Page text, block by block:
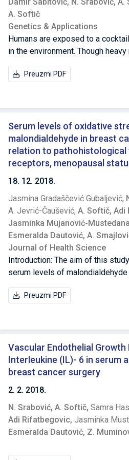
A. Softič
Genetics & Applications
Humans are exposed to a
in the environment. Though
there is a lack of information on
this study, two common heavy
JURKAT cell lines for 24 hours.
exposures to these two heavy
and genotoxic effects on both
exhibited a higher cytotoxic and
lead. The cytotoxicity data of
determine the mixtures
synergistic effect in HL-60 cells
JURKAT cells, compared to
combined effects should be
assessment of heavy metal co-
Preuzmi PDF
Serum levels of oxidative
malondialdehyde in breast
relation to
receptors, menopausal
18. 12. 2018.
Jasmina Gradaščević Gubaljević,
A. Jevrić-Čaušević, A. Softič, Adi
Jasminka Mujanović-
Esmeralda Dautović, A.
Journal of Health Science
Introduction: The aim of this
serum levels of
invasive breast cancer in relation
patients with benign breast
pathohistological prognostic
node involvement, and histologic
receptor (ER) status, and with
and menopausal status. Methods: A total of 43 with well-
documented invasive breast
negative axillary’s lymph nodes,
findings of benign breast
serum of breast cancer and
was performed by the fluorimetric
routine pathohistological
Preuzmi PDF
Vascular Endothelial Growth
Interleukine (IL)- 6 in serum
breast cancer surgery
2. 2. 2018.
N. Srabović, A. Softič, Samra
Adi Rifatbegovic, Jasminka
Esmeralda Dautović, Z.